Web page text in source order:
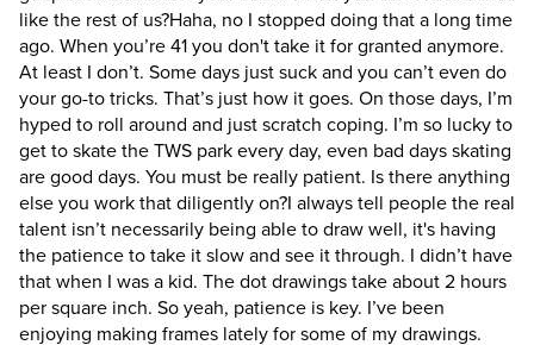
like the rest of us?Haha, no I stopped doing that a long time
ago. When you’re 41 you don't take it for granted anymore.
At least I don’t. Some days just suck and you can’t even do
your go-to tricks. That’s just how it goes. On those days, I’m
hyped to roll around and just scratch coping. I’m so lucky to
get to skate the TWS park every day, even bad days skating
are good days. You must be really patient. Is there anything
else you work that diligently on?I always tell people the real
talent isn’t necessarily being able to draw well, it's having
the patience to take it slow and see it through. I didn’t have
that when I was a kid. The dot drawings take about 2 hours
per square inch. So yeah, patience is key. I’ve been
enjoying making frames lately for some of my drawings.